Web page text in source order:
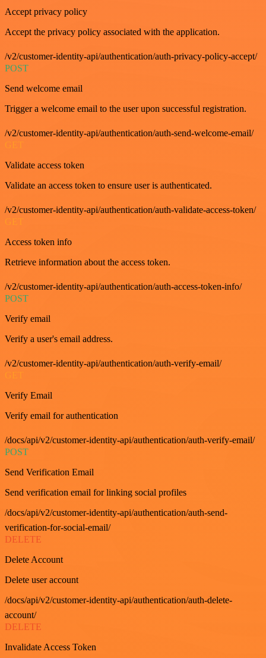
Accept privacy policy
Accept the privacy policy associated with the application.
/v2/customer-identity-api/authentication/auth-privacy-policy-accept/
POST
Send welcome email
Trigger a welcome email to the user upon successful registration.
/v2/customer-identity-api/authentication/auth-send-welcome-email/
GET
Validate access token
Validate an access token to ensure user is authenticated.
/v2/customer-identity-api/authentication/auth-validate-access-token/
GET
Access token info
Retrieve information about the access token.
/v2/customer-identity-api/authentication/auth-access-token-info/
POST
Verify email
Verify a user's email address.
/v2/customer-identity-api/authentication/auth-verify-email/
GET
Verify Email
Verify email for authentication
/docs/api/v2/customer-identity-api/authentication/auth-verify-email/
POST
Send Verification Email
Send verification email for linking social profiles
/docs/api/v2/customer-identity-api/authentication/auth-send-
verification-for-social-email/
DELETE
Delete Account
Delete user account
/docs/api/v2/customer-identity-api/authentication/auth-delete-
account/
DELETE
Invalidate Access Token